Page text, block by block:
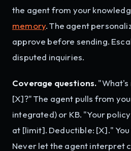
the agent from your
memory. The agent
approve before sending.
disputed inquiries.
Coverage questions.
[X]?" The agent pulls from
integrated) or KB. "Your
at [limit]. Deductible: [X]."
Never let the agent interpret